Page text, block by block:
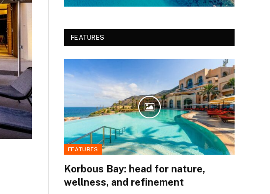
FEATURES
FEATURES
Korbous Bay: head for nature,
wellness, and refinement